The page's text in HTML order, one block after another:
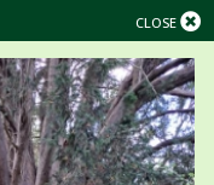
CLOSE